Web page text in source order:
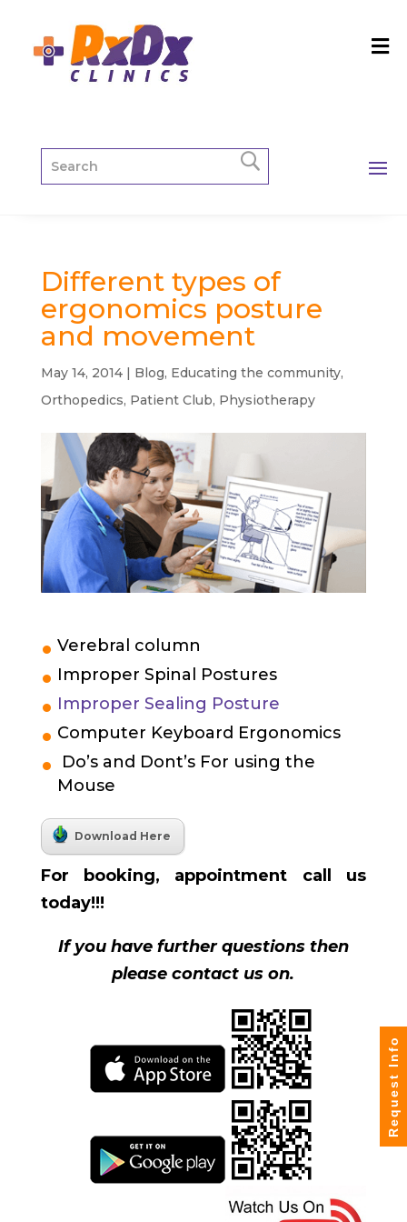
Different types of
ergonomics posture
and movement
May 14, 2014| Blog, Educating the community,
Orthopedics, Patient Club, Physiotherapy
Verebral column
Improper Spinal Postures
Improper Sealing Posture
Computer Keyboard Ergonomics
Do’s and Dont’s For using the
Mouse
Download Here
For booking, appointment call us
today!!!
If you have further questions then
please contact us on.
Request Info